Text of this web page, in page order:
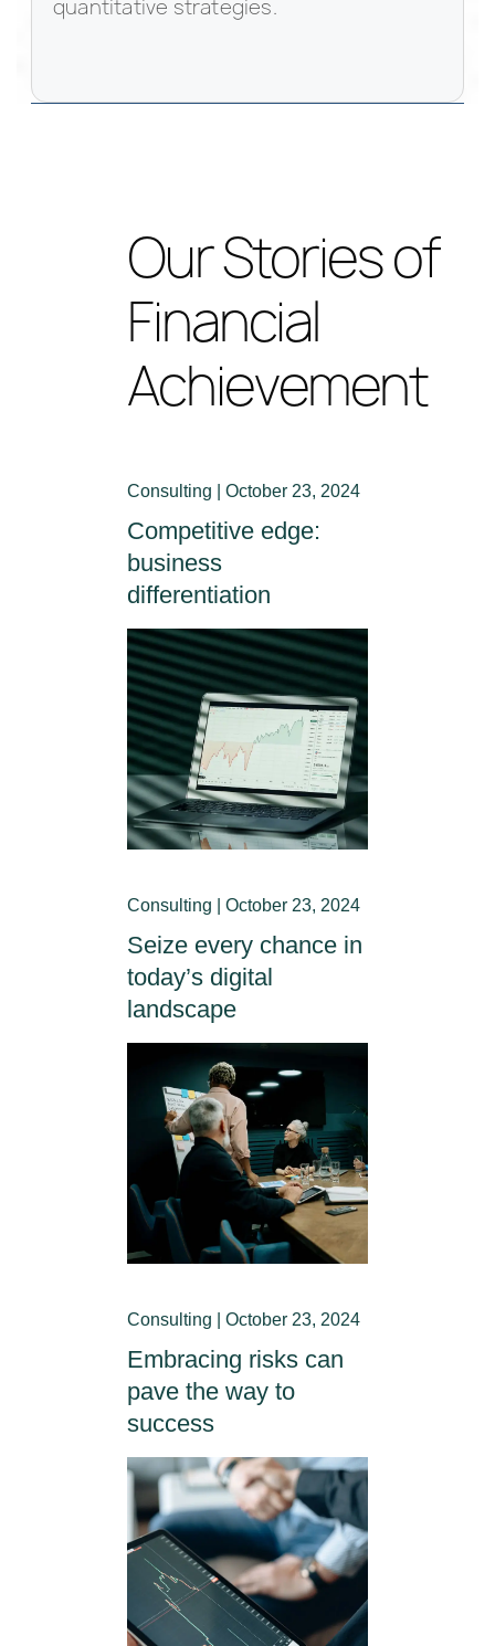
quantitative strategies.
Our Stories of
Financial
Achievement
Consulting | October 23, 2024
Competitive edge:
business
differentiation
Consulting | October 23, 2024
Seize every chance in
today’s digital
landscape
Consulting | October 23, 2024
Embracing risks can
pave the way to
success